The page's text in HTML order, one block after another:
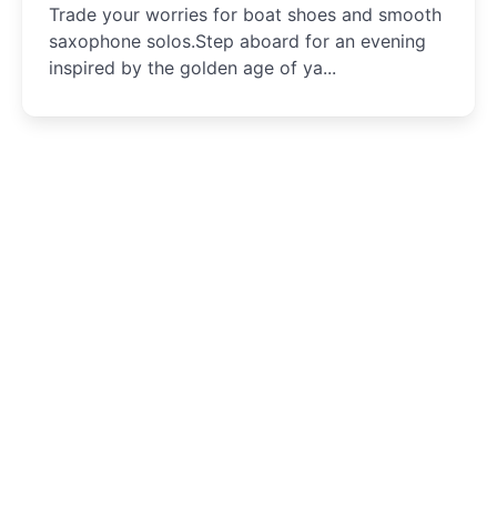
Trade your worries for boat shoes and smooth
saxophone solos.Step aboard for an evening
inspired by the golden age of ya...